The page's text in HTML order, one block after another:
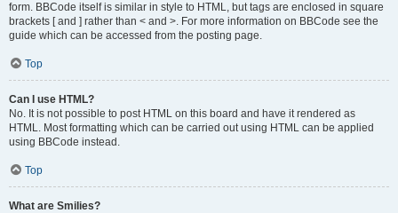
form. BBCode itself is similar in style to HTML, but tags are enclosed in square
brackets [ and ] rather than < and >. For more information on BBCode see the
guide which can be accessed from the posting page.
Top
Can I use HTML?
No. It is not possible to post HTML on this board and have it rendered as
HTML. Most formatting which can be carried out using HTML can be applied
using BBCode instead.
Top
What are Smilies?